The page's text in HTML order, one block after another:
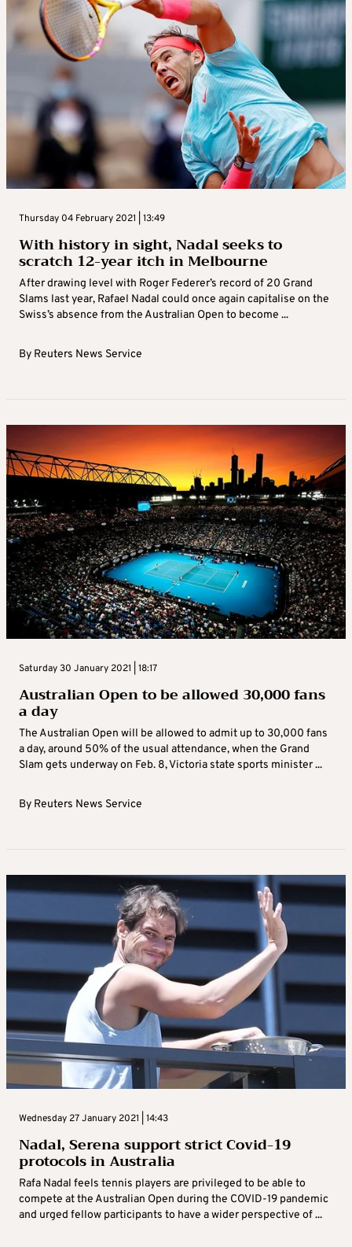
Thursday 04 February 2021 | 13:49
With history in sight, Nadal seeks to
scratch 12-year itch in Melbourne
After drawing level with Roger Federer’s record of 20 Grand
Slams last year, Rafael Nadal could once again capitalise on the
Swiss’s absence from the Australian Open to become ...
By Reuters News Service
Saturday 30 January 2021 | 18:17
Australian Open to be allowed 30,000 fans
a day
The Australian Open will be allowed to admit up to 30,000 fans
a day, around 50% of the usual attendance, when the Grand
Slam gets underway on Feb. 8, Victoria state sports minister ...
By Reuters News Service
Wednesday 27 January 2021 | 14:43
Nadal, Serena support strict Covid-19
protocols in Australia
Rafa Nadal feels tennis players are privileged to be able to
compete at the Australian Open during the COVID-19 pandemic
and urged fellow participants to have a wider perspective of ...